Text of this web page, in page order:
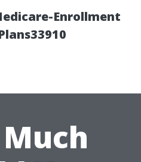
Enrollment